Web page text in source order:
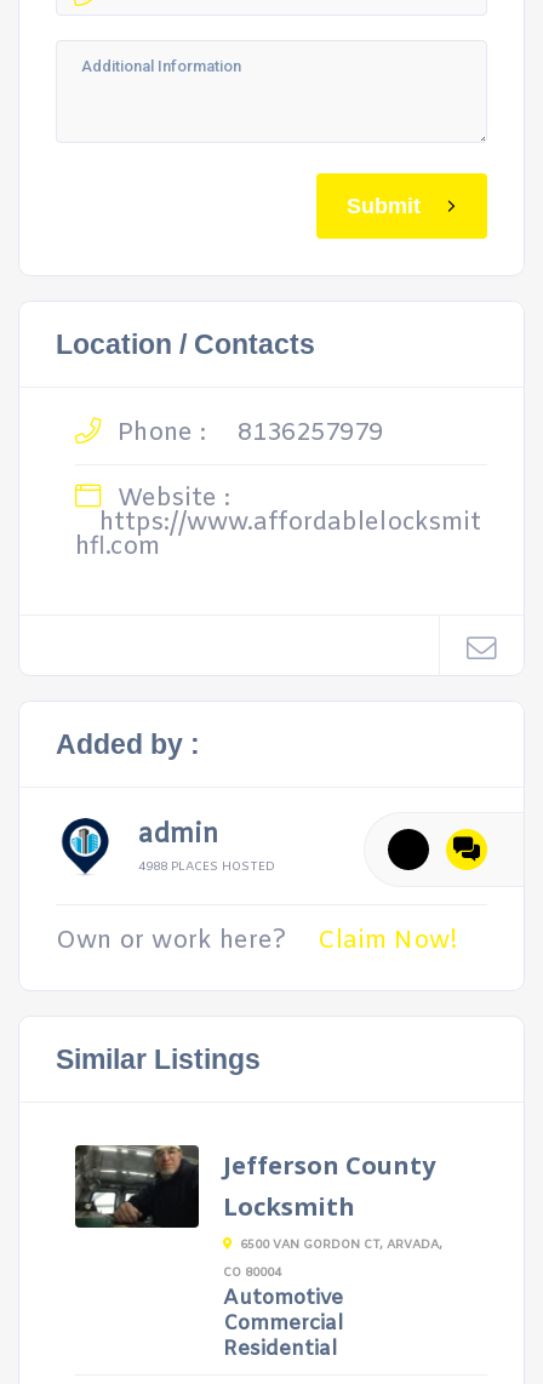
Submit
Location / Contacts
Phone :
8136257979
Website :
https://www.affordablelocksmit
hfl.com
Added by :
admin
4988 PLACES HOSTED
Own or work here? Claim Now!
Similar Listings
Jefferson County
Locksmith
6500 VAN GORDON CT, ARVADA,
CO 80004
Automotive
Commercial
Residential